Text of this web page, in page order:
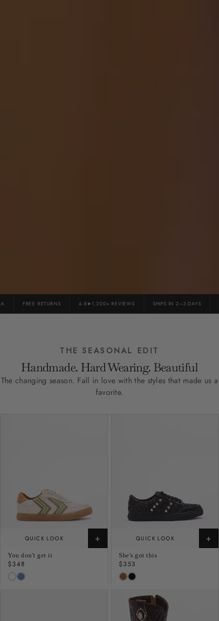
FREE RETURNS 4.8★1,200+ REVIEWS SHIPS IN 2–3 DAYS
THE SEASONAL EDIT
Handmade. Hard Wearing. Beautiful
The changing season. Fall in love with the styles that made us a
favorite.
QUICK LOOK +
You don't get it
Regular
price
$348
QUICK LOOK +
She's got this
Regular
price
$353